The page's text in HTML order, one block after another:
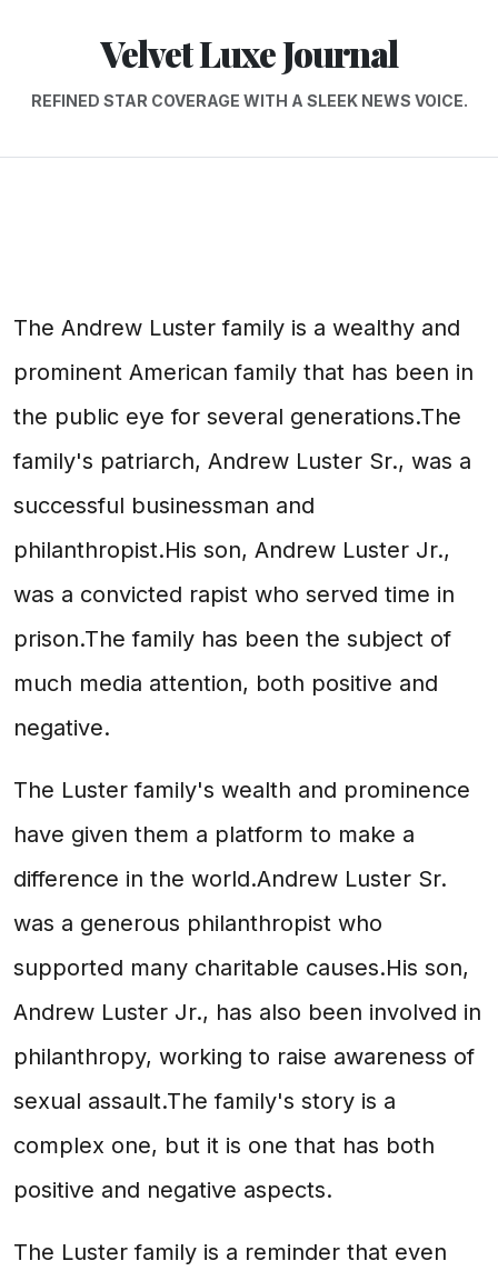
Velvet Luxe Journal
REFINED STAR COVERAGE WITH A SLEEK NEWS VOICE.
The Andrew Luster family is a wealthy and
prominent American family that has been in
the public eye for several generations.The
family's patriarch, Andrew Luster Sr., was a
successful businessman and
philanthropist.His son, Andrew Luster Jr.,
was a convicted rapist who served time in
prison.The family has been the subject of
much media attention, both positive and
negative.
The Luster family's wealth and prominence
have given them a platform to make a
difference in the world.Andrew Luster Sr.
was a generous philanthropist who
supported many charitable causes.His son,
Andrew Luster Jr., has also been involved in
philanthropy, working to raise awareness of
sexual assault.The family's story is a
complex one, but it is one that has both
positive and negative aspects.
The Luster family is a reminder that even